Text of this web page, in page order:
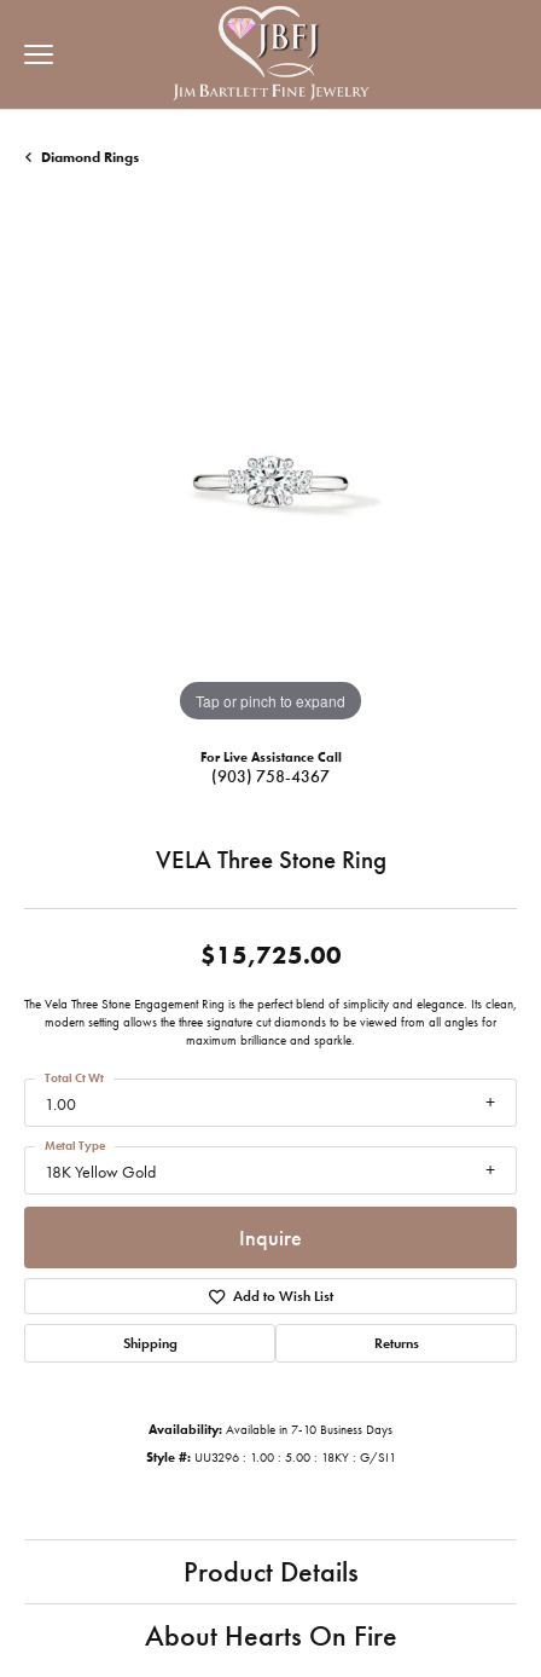
Diamond Rings
Tap or pinch to expand
For Live Assistance Call
(903) 758-4367
VELA Three Stone Ring
$15,725.00
The Vela Three Stone Engagement Ring is the perfect blend of simplicity and elegance. Its clean,
modern setting allows the three signature cut diamonds to be viewed from all angles for
maximum brilliance and sparkle.
1.00
Total Ct Wt
18K Yellow Gold
Metal Type
Inquire
Add to Wish List
Shipping Returns
Availability: Available in 7-10 Business Days
Style #: UU3296 : 1.00 : 5.00 : 18KY : G/SI1
Product Details
About Hearts On Fire